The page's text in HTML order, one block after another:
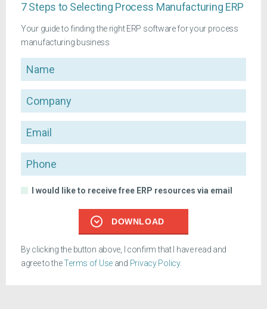
7 Steps to Selecting Process Manufacturing ERP
Your guide to finding the right ERP software for your process
manufacturing business
Name
Company
Email
Phone
I would like to receive free ERP resources via email
DOWNLOAD
By clicking the button above, I confirm that I have read and
agree to theTerms of Use and Privacy Policy.